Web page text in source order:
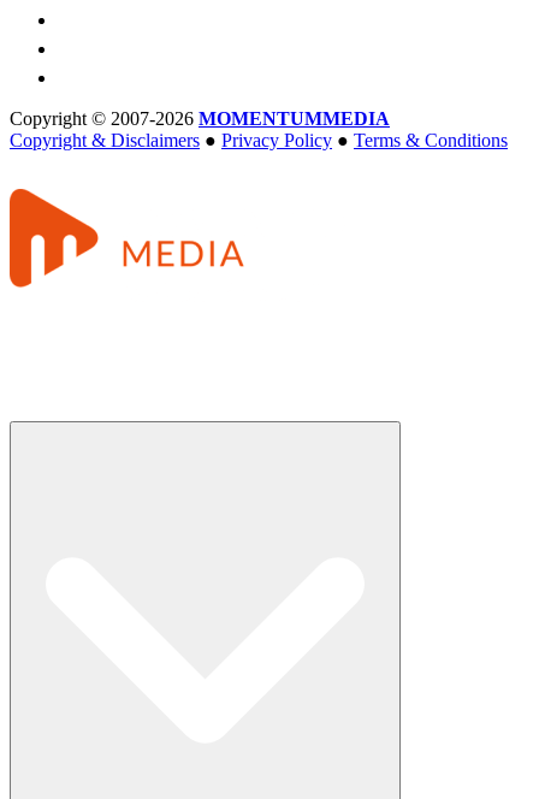
Copyright © 2007-2026 MOMENTUMMEDIA
Copyright & Disclaimers ● Privacy Policy ● Terms & Conditions